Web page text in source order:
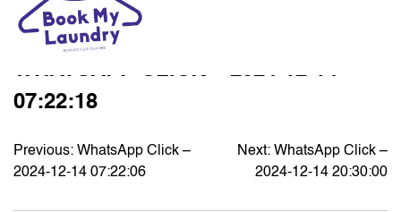
WHATSAPP CLICK – 2024-12-14
07:22:18
POST
Previous: WhatsApp Click –
2024-12-14 07:22:06
Next: WhatsApp Click –
2024-12-14 20:30:00